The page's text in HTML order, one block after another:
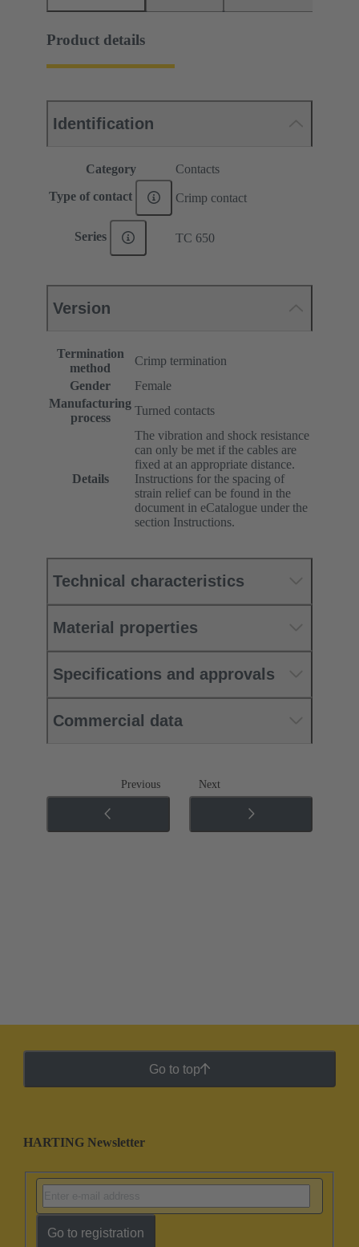
Product details
Identification
Category Contacts
Type of contact Crimp contact
Series TC 650
Version
Termination
method
Crimp termination
Gender
Female
Manufacturing
process
Turned contacts
Details
The vibration and shock resistance
can only be met if the cables are
fixed at an appropriate distance.
Instructions for the spacing of
strain relief can be found in the
document in eCatalogue under the
section Instructions.
Technical characteristics
Material properties
Specifications and approvals
Commercial data
Previous Next
Go to top
HARTING Newsletter
Go to registration